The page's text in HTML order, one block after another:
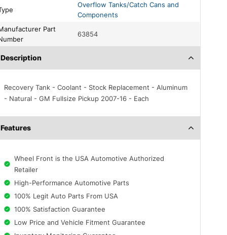
Type
Overflow Tanks/Catch Cans and
Components
Part
63854
Description
Recovery Tank - Coolant - Stock Replacement - Aluminum
- Natural - GM Fullsize Pickup 2007-16 - Each
Features
Wheel Front is the USA Automotive Authorized
Retailer
High-Performance Automotive Parts
100% Legit Auto Parts From USA
100% Satisfaction Guarantee
Low Price and Vehicle Fitment Guarantee